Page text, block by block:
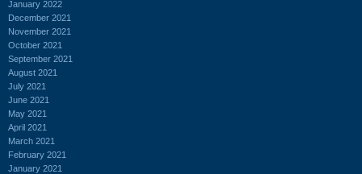
January 2022
December 2021
November 2021
October 2021
September 2021
August 2021
July 2021
June 2021
May 2021
April 2021
March 2021
February 2021
January 2021